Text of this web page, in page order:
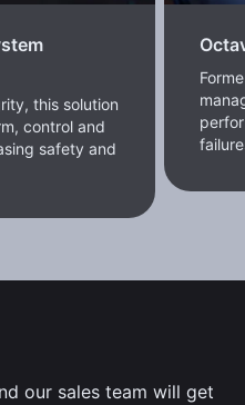
this solution
control and
safety and
our sales team will get